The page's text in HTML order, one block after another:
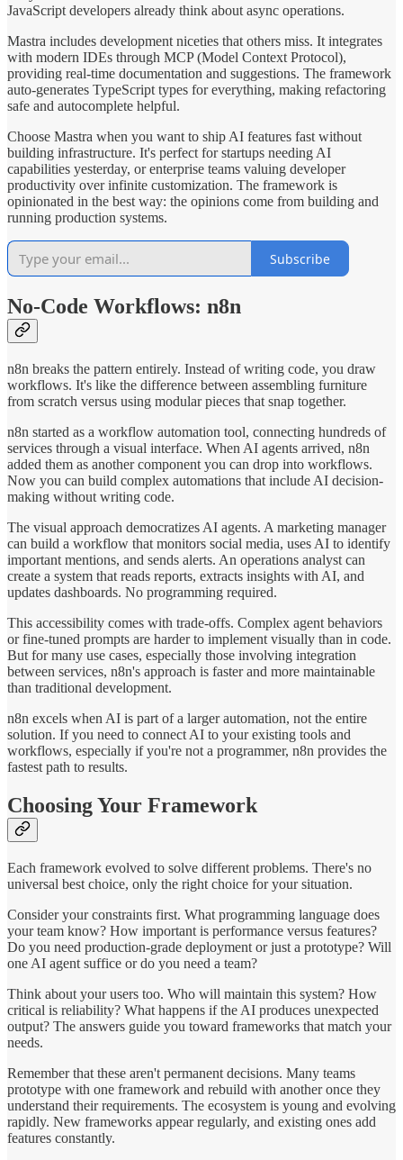
JavaScript developers already think about async operations.
Mastra includes development niceties that others miss. It integrates
with modern IDEs through MCP (Model Context Protocol),
providing real-time documentation and suggestions. The framework
auto-generates TypeScript types for everything, making refactoring
safe and autocomplete helpful.
Choose Mastra when you want to ship AI features fast without
building infrastructure. It's perfect for startups needing AI
capabilities yesterday, or enterprise teams valuing developer
productivity over infinite customization. The framework is
opinionated in the best way: the opinions come from building and
running production systems.
Subscribe
No-Code Workflows: n8n
n8n breaks the pattern entirely. Instead of writing code, you draw
workflows. It's like the difference between assembling furniture
from scratch versus using modular pieces that snap together.
n8n started as a workflow automation tool, connecting hundreds of
services through a visual interface. When AI agents arrived, n8n
added them as another component you can drop into workflows.
Now you can build complex automations that include AI decision-
making without writing code.
The visual approach democratizes AI agents. A marketing manager
can build a workflow that monitors social media, uses AI to identify
important mentions, and sends alerts. An operations analyst can
create a system that reads reports, extracts insights with AI, and
updates dashboards. No programming required.
This accessibility comes with trade-offs. Complex agent behaviors
or fine-tuned prompts are harder to implement visually than in code.
But for many use cases, especially those involving integration
between services, n8n's approach is faster and more maintainable
than traditional development.
n8n excels when AI is part of a larger automation, not the entire
solution. If you need to connect AI to your existing tools and
workflows, especially if you're not a programmer, n8n provides the
fastest path to results.
Choosing Your Framework
Each framework evolved to solve different problems. There's no
universal best choice, only the right choice for your situation.
Consider your constraints first. What programming language does
your team know? How important is performance versus features?
Do you need production-grade deployment or just a prototype? Will
one AI agent suffice or do you need a team?
Think about your users too. Who will maintain this system? How
critical is reliability? What happens if the AI produces unexpected
output? The answers guide you toward frameworks that match your
needs.
Remember that these aren't permanent decisions. Many teams
prototype with one framework and rebuild with another once they
understand their requirements. The ecosystem is young and evolving
rapidly. New frameworks appear regularly, and existing ones add
features constantly.